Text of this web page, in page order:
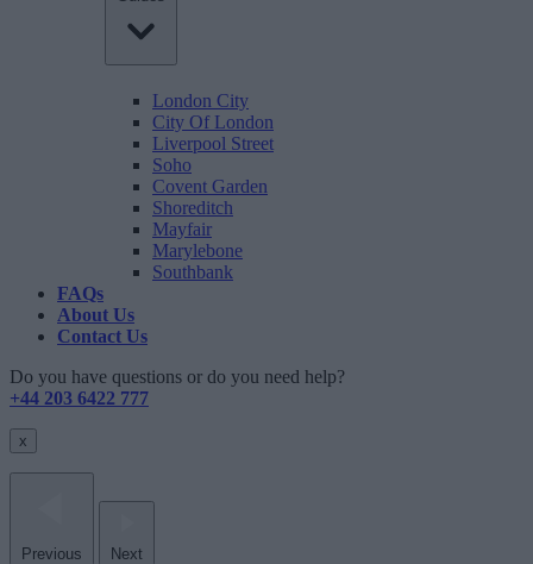
London City
City Of London
Liverpool Street
Soho
Covent Garden
Shoreditch
Mayfair
Marylebone
Southbank
FAQs
About Us
Contact Us
Do you have questions or do you need help?
+44 203 6422 777
x
Previous Next